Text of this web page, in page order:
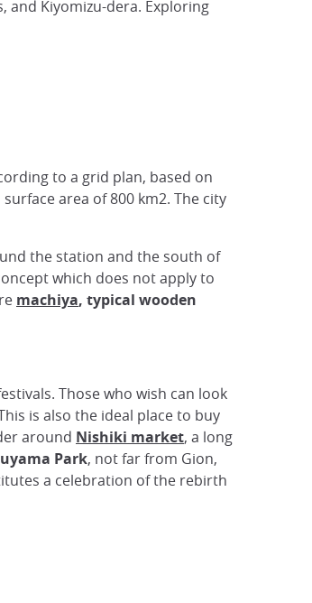
and Kiyomizu-dera. Exploring
to a grid plan, based on
area of 800 km2. The city
the station and the south of
which does not apply to
machiya, typical wooden
Those who wish can look
is also the ideal place to buy
around Nishiki market, a long
Park, not far from Gion,
a celebration of the rebirth